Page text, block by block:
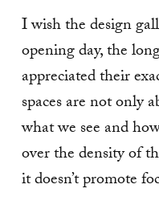
I wish the design
opening day, the
appreciated their
spaces are not only
what we see and
over the density of
it doesn’t promote